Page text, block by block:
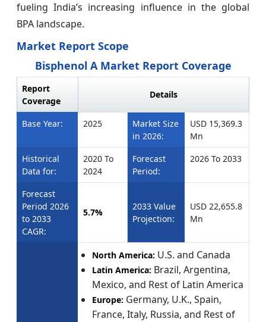
fueling India’s increasing influence in the global
BPA landscape.
Market Report Scope
Bisphenol A Market Report Coverage
Report
Coverage
Details
Base Year: 2025
Market Size
in 2026:
USD 15,369.3
Mn
Historical
Data for:
2020 To
2024
Forecast
Period:
2026 To 2033
Forecast
Period 2026
to 2033
CAGR:
5.7%
2033 Value
Projection:
USD 22,655.8
Mn
North America: U.S. and Canada
Latin America: Brazil, Argentina,
Mexico, and Rest of Latin America
Europe: Germany, U.K., Spain,
France, Italy, Russia, and Rest of